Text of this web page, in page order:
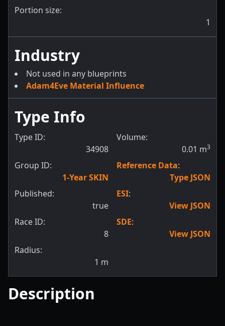
Portion size:
1
Industry
Not used in any blueprints
Adam4Eve Material Influence
Type Info
Type ID:
34908
Group ID:
1-Year SKIN
Published:
true
Race ID:
8
Radius:
1 m
Volume:
0.01 m3
Reference Data:
Type JSON
ESI:
View JSON
SDE:
View JSON
Description